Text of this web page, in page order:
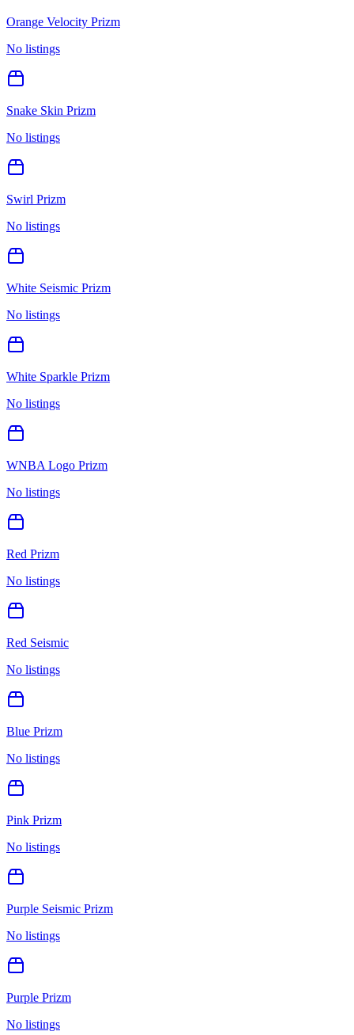
Orange Velocity Prizm
No listings
Snake Skin Prizm
No listings
Swirl Prizm
No listings
White Seismic Prizm
No listings
White Sparkle Prizm
No listings
WNBA Logo Prizm
No listings
Red Prizm
No listings
Red Seismic
No listings
Blue Prizm
No listings
Pink Prizm
No listings
Purple Seismic Prizm
No listings
Purple Prizm
No listings